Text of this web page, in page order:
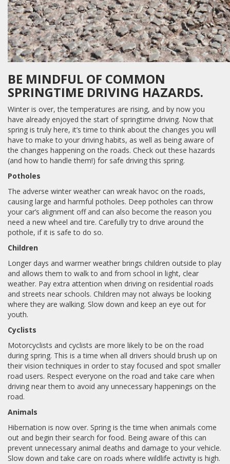
BE MINDFUL OF COMMON
SPRINGTIME DRIVING HAZARDS.
Winter is over, the temperatures are rising, and by now you
have already enjoyed the start of springtime driving. Now that
spring is truly here, it’s time to think about the changes you will
have to make to your driving habits, as well as being aware of
the changes happening on the roads. Check out these hazards
(and how to handle them!) for safe driving this spring.
Potholes
The adverse winter weather can wreak havoc on the roads,
causing large and harmful potholes. Deep potholes can throw
your car’s alignment off and can also become the reason you
need a new wheel and tire. Carefully try to drive around the
pothole, if it is safe to do so.
Children
Longer days and warmer weather brings children outside to play
and allows them to walk to and from school in light, clear
weather. Pay extra attention when driving on residential roads
and streets near schools. Children may not always be looking
where they are walking. Slow down and keep an eye out for
youth.
Cyclists
Motorcyclists and cyclists are more likely to be on the road
during spring. This is a time when all drivers should brush up on
their vision techniques in order to stay focused and spot smaller
road users. Respect everyone on the road and take care when
driving near them to avoid any unnecessary happenings on the
road.
Animals
Hibernation is now over. Spring is the time when animals come
out and begin their search for food. Being aware of this can
prevent unnecessary animal deaths and damage to your vehicle.
Slow down and take care on roads where wildlife activity is high.